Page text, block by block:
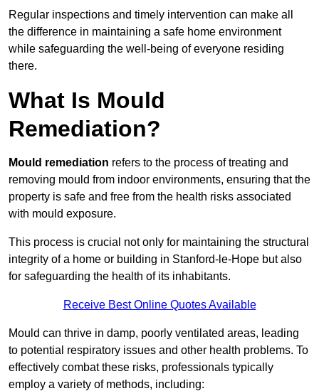
Regular inspections and timely intervention can make all
the difference in maintaining a safe home environment
while safeguarding the well-being of everyone residing
there.
What Is Mould
Remediation?
Mould remediation refers to the process of treating and
removing mould from indoor environments, ensuring that the
property is safe and free from the health risks associated
with mould exposure.
This process is crucial not only for maintaining the structural
integrity of a home or building in Stanford-le-Hope but also
for safeguarding the health of its inhabitants.
Receive Best Online Quotes Available
Mould can thrive in damp, poorly ventilated areas, leading
to potential respiratory issues and other health problems. To
effectively combat these risks, professionals typically
employ a variety of methods, including: